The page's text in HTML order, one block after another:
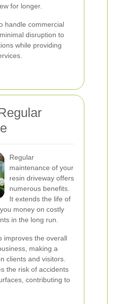
for longer.
handle commercial
disruption to
while providing
Regular
maintenance of your
resin driveway offers
numerous benefits.
It extends the life of
money on costly
in the long run.
improves the overall
making a
clients and visitors.
the risk of accidents
contributing to